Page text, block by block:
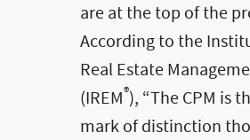
are at the top of the
According to the
Real Estate
(IREM®), “The CPM is
mark of distinction